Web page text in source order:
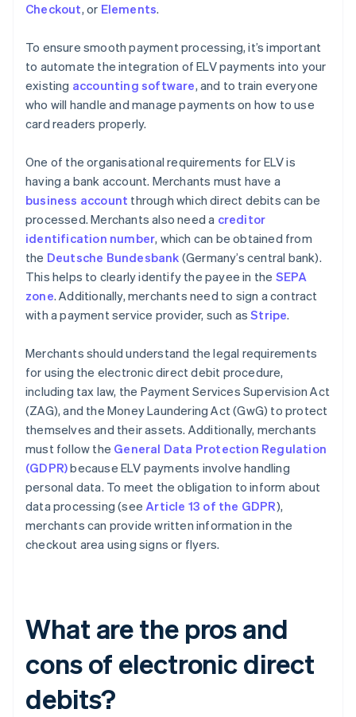
Checkout, or Elements.
To ensure smooth payment processing, it’s important
to automate the integration of ELV payments into your
existing accounting software, and to train everyone
who will handle and manage payments on how to use
card readers properly.
One of the organisational requirements for ELV is
having a bank account. Merchants must have a
business account through which direct debits can be
processed. Merchants also need a creditor
identification number, which can be obtained from
the Deutsche Bundesbank (Germany’s central bank).
This helps to clearly identify the payee in the SEPA
zone. Additionally, merchants need to sign a contract
with a payment service provider, such asStripe.
Merchants should understand the legal requirements
for using the electronic direct debit procedure,
including tax law, the Payment Services Supervision Act
(ZAG), and the Money Laundering Act (GwG) to protect
themselves and their assets. Additionally, merchants
must follow the General Data Protection Regulation
(GDPR)because ELV payments involve handling
personal data. To meet the obligation to inform about
data processing (seeArticle 13 of the GDPR),
merchants can provide written information in the
checkout area using signs or flyers.
What are the pros and
cons of electronic direct
debits?